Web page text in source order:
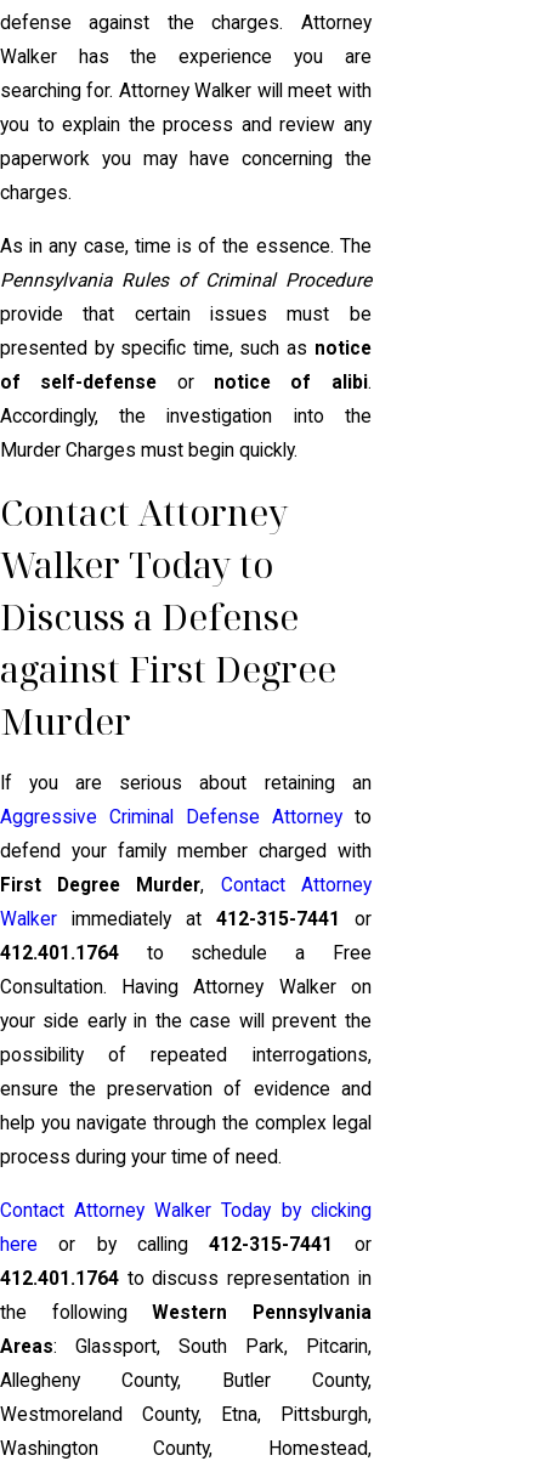
defense against the charges. Attorney
Walker has the experience you are
searching for. Attorney Walker will meet with
you to explain the process and review any
paperwork you may have concerning the
charges.
As in any case, time is of the essence. The
Pennsylvania Rules of Criminal Procedure
provide that certain issues must be
presented by specific time, such as notice
of self-defense or notice of alibi.
Accordingly, the investigation into the
Murder Charges must begin quickly.
Contact Attorney
Walker Today to
Discuss a Defense
against First Degree
Murder
If you are serious about retaining an
Aggressive Criminal Defense Attorney to
defend your family member charged with
First Degree Murder, Contact Attorney
Walker immediately at 412-315-7441
or
412.401.1764 to schedule a Free
Consultation. Having Attorney Walker on
your side early in the case will prevent the
possibility of repeated interrogations,
ensure the preservation of evidence and
help you navigate through the complex legal
process during your time of need.
Contact Attorney Walker Today by clicking
hereor by calling412-315-7441
or
412.401.1764 to discuss representation in
the followingWestern Pennsylvania
Areas: Glassport, South Park, Pitcarin,
Allegheny County, Butler County,
Westmoreland County, Etna, Pittsburgh,
Washington County, Homestead,